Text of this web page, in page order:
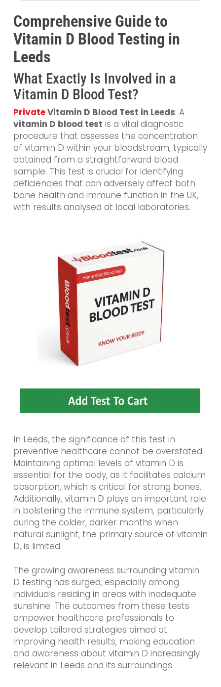
Comprehensive Guide to
Vitamin D Blood Testing in
Leeds
What Exactly Is Involved in a
Vitamin D Blood Test?
PrivateVitamin D Blood Test in Leeds: A
vitamin D blood test is a vital diagnostic
procedure that assesses the concentration
of vitamin D within your bloodstream, typically
obtained from a straightforward blood
sample. This test is crucial for identifying
deficiencies that can adversely affect both
bone health and immune function in the UK,
with results analysed at local laboratories.
In Leeds, the significance of this test in
preventive healthcare cannot be overstated.
Maintaining optimal levels of vitamin D is
essential for the body, as it facilitates calcium
absorption, which is critical for strong bones.
Additionally, vitamin D plays an important role
in bolstering the immune system, particularly
during the colder, darker months when
natural sunlight, the primary source of vitamin
D, is limited.
The growing awareness surrounding vitamin
D testing has surged, especially among
individuals residing in areas with inadequate
sunshine. The outcomes from these tests
empower healthcare professionals to
develop tailored strategies aimed at
improving health results, making education
and awareness about vitamin D increasingly
relevant in Leeds and its surroundings.